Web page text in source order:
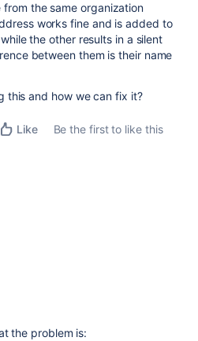
the same organization
works fine and is added to
the other results in a silent
between them is their name
this and how we can fix it?
Like
Be the first to like this
the problem is: